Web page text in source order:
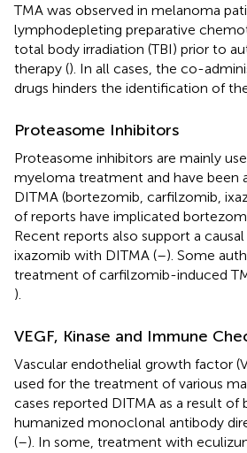
TMA was observed in melanoma
lymphodepleting preparative
total body irradiation (TBI) prior to
therapy (). In all cases, the co-
drugs hinders the identification of
Proteasome Inhibitors
Proteasome inhibitors are mainly
myeloma treatment and have been
DITMA (bortezomib, carfilzomib,
of reports have implicated
Recent reports also support a
ixazomib with DITMA (–). Some
treatment of carfilzomib-induced
).
VEGF, Kinase and Immune
Vascular endothelial growth factor
used for the treatment of various
cases reported DITMA as a result of
humanized monoclonal antibody
(–). In some, treatment with